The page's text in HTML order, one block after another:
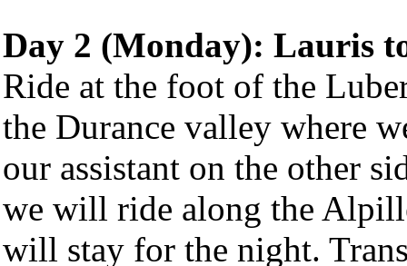
Day 2 (Monday): Lauris
Ride at the foot of the
the Durance valley where
our assistant on the other
we will ride along the
will stay for the night.